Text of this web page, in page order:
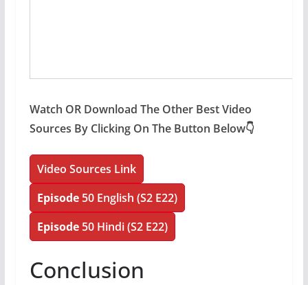
Watch OR Download The Other Best Video
Sources By Clicking On The Button Below👇
Video Sources Link
Episode 50 English (S2 E22)
Episode 50 Hindi (S2 E22)
Conclusion